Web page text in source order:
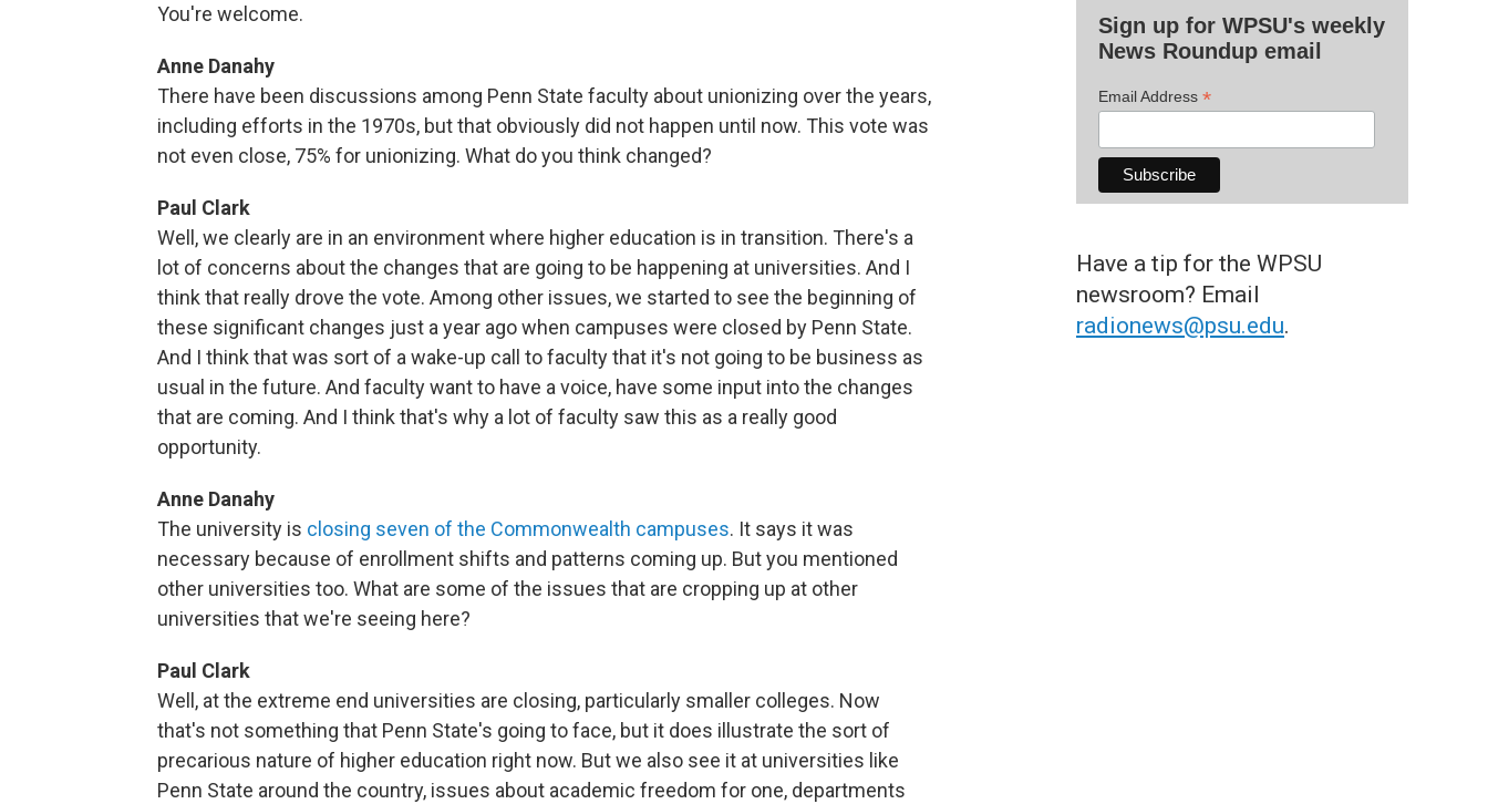
You're welcome.
Anne Danahy
There have been discussions among Penn State faculty about unionizing over the years,
including efforts in the 1970s, but that obviously did not happen until now. This vote was
not even close, 75% for unionizing. What do you think changed?
Paul Clark
Well, we clearly are in an environment where higher education is in transition. There's a
lot of concerns about the changes that are going to be happening at universities. And I
think that really drove the vote. Among other issues, we started to see the beginning of
these significant changes just a year ago when campuses were closed by Penn State.
And I think that was sort of a wake-up call to faculty that it's not going to be business as
usual in the future. And faculty want to have a voice, have some input into the changes
that are coming. And I think that's why a lot of faculty saw this as a really good
opportunity.
Anne Danahy
The university is closing seven of the Commonwealth campuses. It says it was
necessary because of enrollment shifts and patterns coming up. But you mentioned
other universities too. What are some of the issues that are cropping up at other
universities that we're seeing here?
Paul Clark
Well, at the extreme end universities are closing, particularly smaller colleges. Now
that's not something that Penn State's going to face, but it does illustrate the sort of
precarious nature of higher education right now. But we also see it at universities like
Penn State around the country, issues about academic freedom for one, departments
Sign up for WPSU's weekly
News Roundup email
Email Address *
Have a tip for the WPSU
newsroom? Email
radionews@psu.edu.